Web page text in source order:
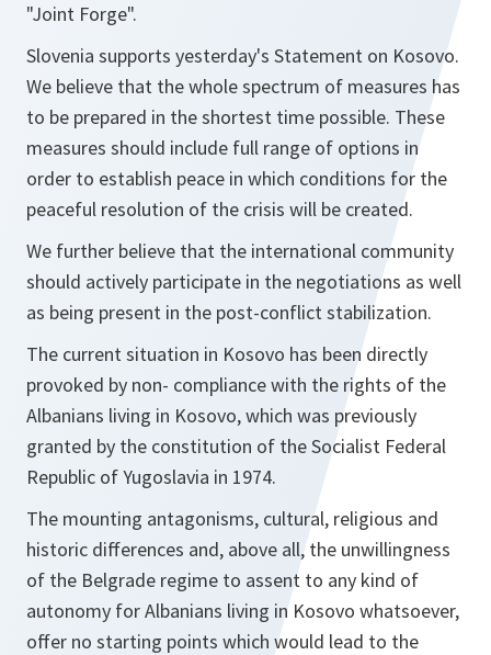
"Joint Forge".
Slovenia supports yesterday's Statement on Kosovo.
We believe that the whole spectrum of measures has
to be prepared in the shortest time possible. These
measures should include full range of options in
order to establish peace in which conditions for the
peaceful resolution of the crisis will be created.
We further believe that the international community
should actively participate in the negotiations as well
as being present in the post-conflict stabilization.
The current situation in Kosovo has been directly
provoked by non- compliance with the rights of the
Albanians living in Kosovo, which was previously
granted by the constitution of the Socialist Federal
Republic of Yugoslavia in 1974.
The mounting antagonisms, cultural, religious and
historic differences and, above all, the unwillingness
of the Belgrade regime to assent to any kind of
autonomy for Albanians living in Kosovo whatsoever,
offer no starting points which would lead to the